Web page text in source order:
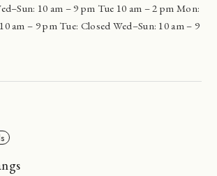
10 am – 9 pm Tue 10 am – 2 pm Mon:
am – 9 pm Tue: Closed Wed–Sun: 10 am – 9